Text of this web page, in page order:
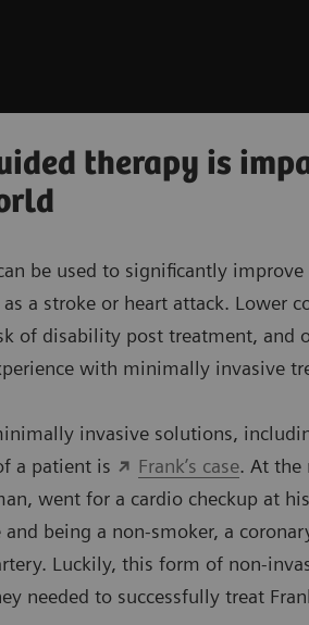
therapy is
be used to significantly
a stroke or heart attack. Lower
of disability post treatment,
with minimally invasive
invasive solutions,
a patient is
Frank’s case. At the
went for a cardio checkup at
being a non-smoker, a
Luckily, this form of non-
needed to successfully treat